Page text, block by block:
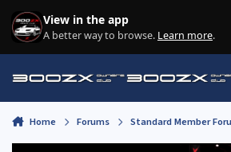
Skip to content
View in the app
A better way to browse. Learn more.
Home Forums Standard Member